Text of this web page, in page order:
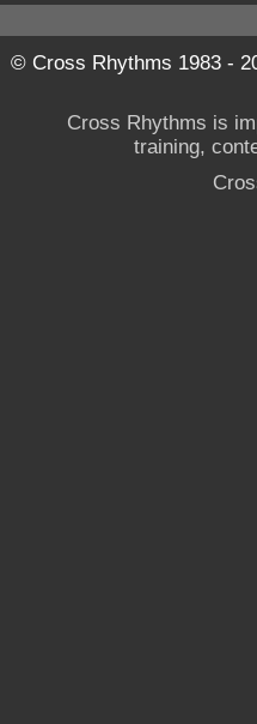
© Cross Rhythms 1983 -
Cross Rhythms is
training,